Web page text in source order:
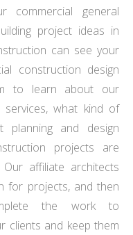
general
project ideas in
can see your
construction design
to learn about our
services, what kind of
planning and design
projects are
affiliate architects
for projects, and then
the work to
clients and keep them